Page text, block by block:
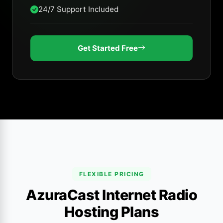
24/7 Support Included
Get Started Free
FLEXIBLE PRICING
AzuraCast Internet Radio
Hosting Plans